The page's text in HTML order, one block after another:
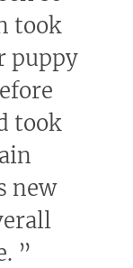
took
puppy
took
new
”